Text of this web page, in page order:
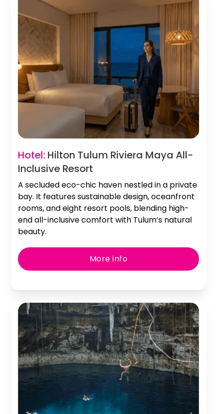
Hotel: Hilton Tulum Riviera Maya All-
Inclusive Resort
A secluded eco-chic haven nestled in a private
bay. It features sustainable design, oceanfront
rooms, and eight resort pools, blending high-
end all-inclusive comfort with Tulum’s natural
beauty.
More info